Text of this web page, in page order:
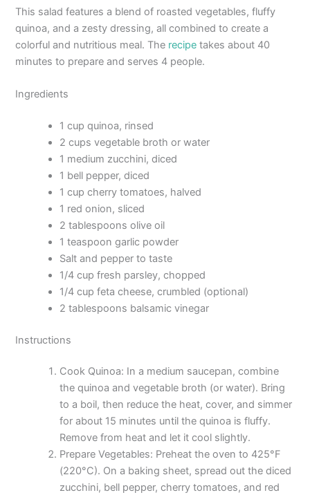
This salad features a blend of roasted vegetables, fluffy
quinoa, and a zesty dressing, all combined to create a
colorful and nutritious meal. The recipe takes about 40
minutes to prepare and serves 4 people.
Ingredients
1 cup quinoa, rinsed
2 cups vegetable broth or water
1 medium zucchini, diced
1 bell pepper, diced
1 cup cherry tomatoes, halved
1 red onion, sliced
2 tablespoons olive oil
1 teaspoon garlic powder
Salt and pepper to taste
1/4 cup fresh parsley, chopped
1/4 cup feta cheese, crumbled (optional)
2 tablespoons balsamic vinegar
Instructions
Cook Quinoa: In a medium saucepan, combine
the quinoa and vegetable broth (or water). Bring
to a boil, then reduce the heat, cover, and simmer
for about 15 minutes until the quinoa is fluffy.
Remove from heat and let it cool slightly.
Prepare Vegetables: Preheat the oven to 425°F
(220°C). On a baking sheet, spread out the diced
zucchini, bell pepper, cherry tomatoes, and red